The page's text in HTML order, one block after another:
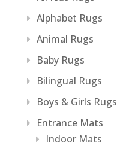
Alphabet Rugs
Animal Rugs
Baby Rugs
Bilingual Rugs
Boys & Girls Rugs
Entrance Mats
Indoor Mats